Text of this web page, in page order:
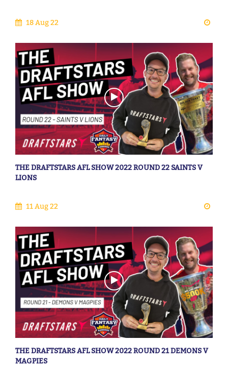
18 Aug 22
THE DRAFTSTARS AFL SHOW 2022 ROUND 22 SAINTS V
LIONS
11 Aug 22
THE DRAFTSTARS AFL SHOW 2022 ROUND 21 DEMONS V
MAGPIES